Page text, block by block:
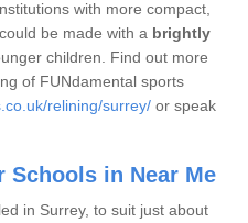
with more compact,
be made with a brightly
children. Find out more
of FUNdamental sports
relining/surrey/ or speak
in Near Me
in Surrey, to suit just about